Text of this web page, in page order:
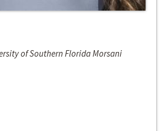
of Southern Florida Morsani